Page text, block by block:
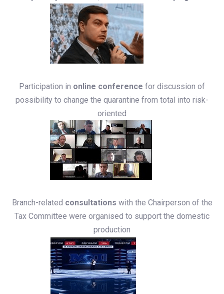
Participation in online conference for discussion of
possibility to change the quarantine from total into risk-
oriented
Branch-related consultations with the Chairperson of the
Tax Committee were organised to support the domestic
production